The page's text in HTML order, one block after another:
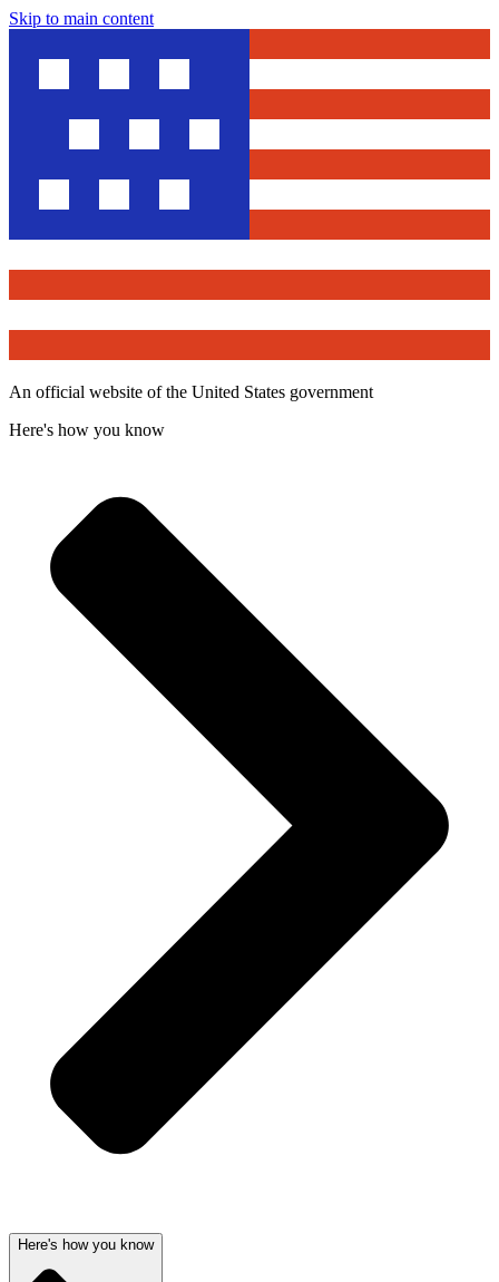
Skip to main content
An official website of the United States government
Here's how you know
Here's how you know